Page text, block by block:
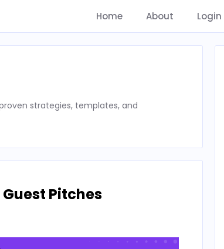
Home About Login
strategies, templates, and
Pitches